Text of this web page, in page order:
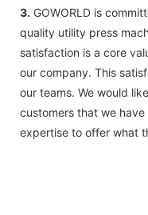
3. GOWORLD ​​is
quality utility press
satisfaction is a core
our company. This
our teams. We would
customers that we
expertise to offer what